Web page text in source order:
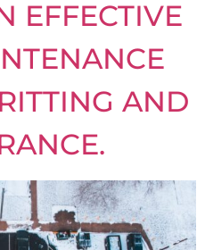
EFFECTIVE
AND